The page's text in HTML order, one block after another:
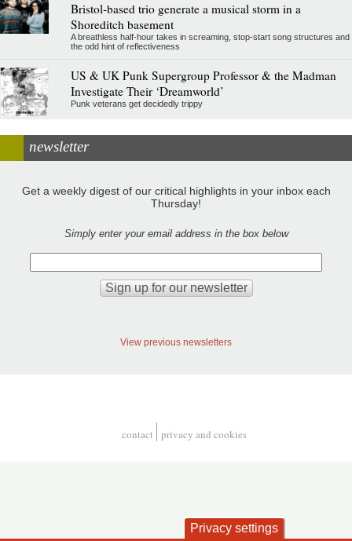
Bristol-based trio generate a musical storm in a
Shoreditch basement
A breathless half-hour takes in screaming, stop-start song structures and
the odd hint of reflectiveness
US & UK Punk Supergroup Professor & the Madman
Investigate Their ‘Dreamworld’
Punk veterans get decidedly trippy
newsletter
Get a weekly digest of our critical highlights in your inbox each
Thursday!
Simply enter your email address in the box below
View previous newsletters
contact privacy and cookies
Privacy settings